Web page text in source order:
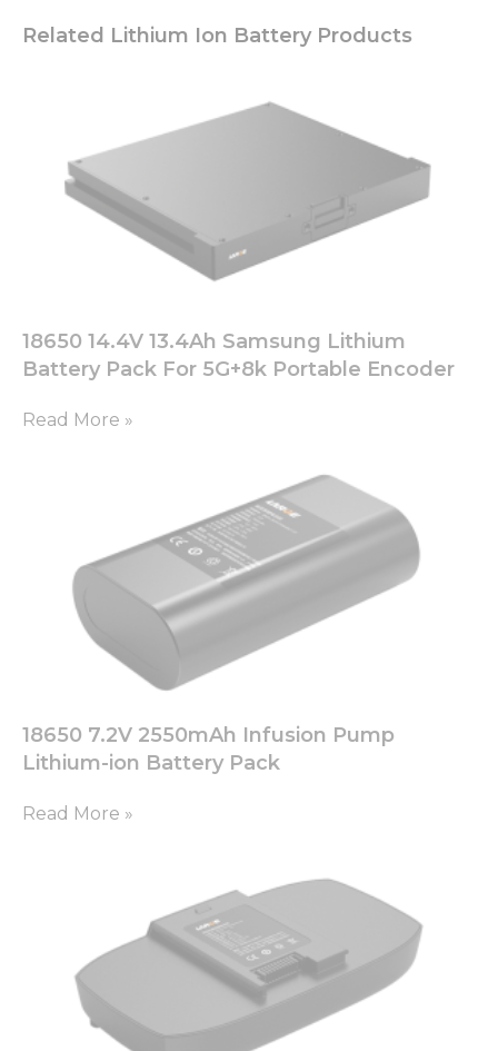
Related Lithium Ion Battery Products
18650 14.4V 13.4Ah Samsung Lithium
Battery Pack For 5G+8k Portable Encoder
Read More »
18650 7.2V 2550mAh Infusion Pump
Lithium-ion Battery Pack
Read More »